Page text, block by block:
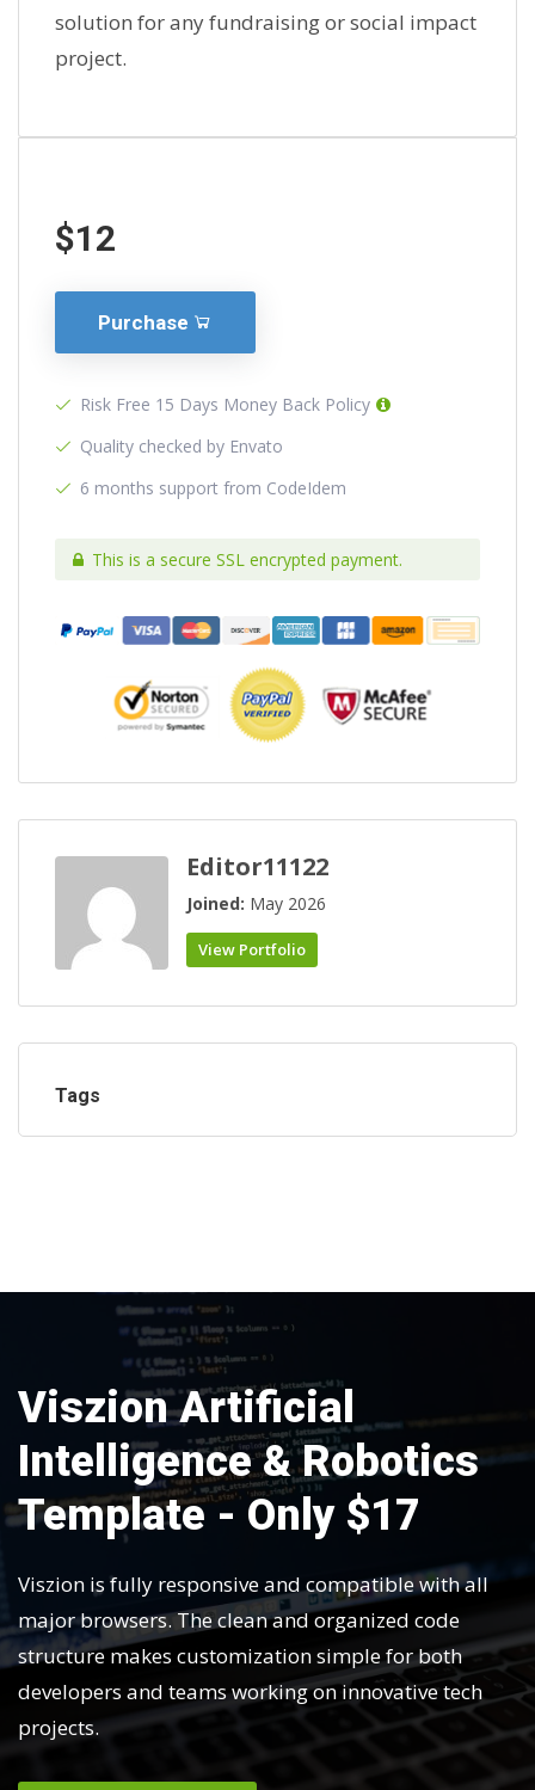
solution for any fundraising or social impact
project.
$12
Purchase
Risk Free 15 Days Money Back Policy
Quality checked by Envato
6 months support from CodeIdem
This is a secure SSL encrypted payment.
Editor11122
Joined: May 2026
View Portfolio
Tags
Viszion Artificial
Intelligence & Robotics
Template - Only $17
Viszion is fully responsive and compatible with all
major browsers. The clean and organized code
structure makes customization simple for both
developers and teams working on innovative tech
projects.